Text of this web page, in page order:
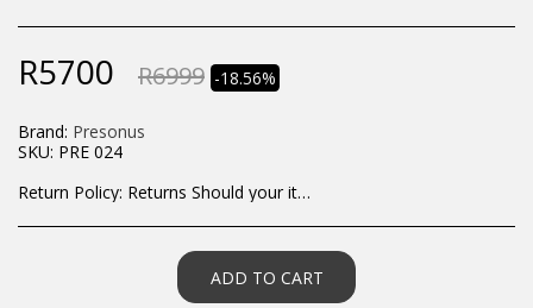
R5700 R6999 -18.56%
Brand: Presonus
SKU: PRE 024
Return Policy: Returns Should your items arrive and you are displeased with your purchase, please contact us at hohner@hot.co.za with a photo of the product. Each return request is considered on a case by case scenario. After we have been in touch with you, you will need to return/send the products back to us, at your own expense, within 7 working days of the date of purchase. All items need to be returned unused and in their original packaging. Unfortunately, custom orders cannot be refunded and/or exchanged, due to the nature of the specific order.
ADD TO CART